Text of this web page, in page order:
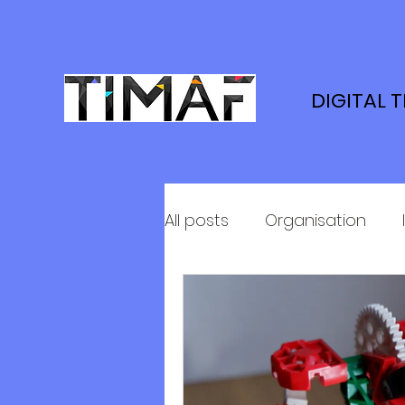
DIGITAL
All posts Organisation